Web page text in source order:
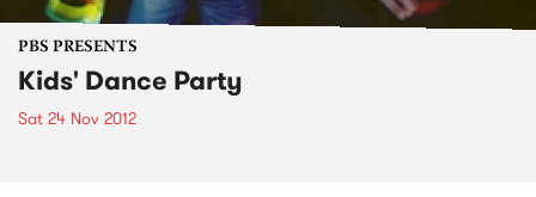
PBS PRESENTS
Kids' Dance Party
Sat 24 Nov 2012